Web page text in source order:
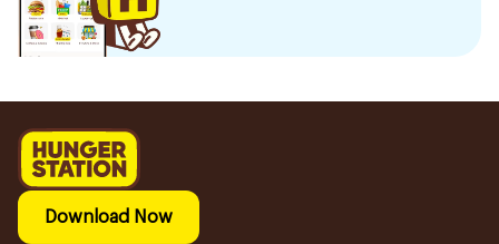
Download Now